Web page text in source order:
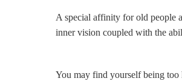
A special affinity for old people
inner vision coupled with the
You may find yourself being too